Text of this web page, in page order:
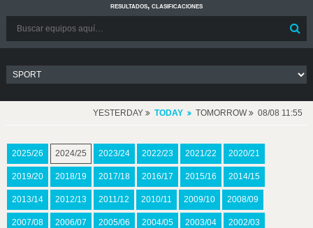
resultados, clasificaciones
YESTERDAY TODAY TOMORROW 08/08 11:55
2025/26 2024/25 2023/24 2022/23 2021/22 2020/21
2019/20 2018/19 2017/18 2016/17 2015/16 2014/15
2013/14 2012/13 2011/12 2010/11 2009/10 2008/09
2007/08 2006/07 2005/06 2004/05 2003/04 2002/03